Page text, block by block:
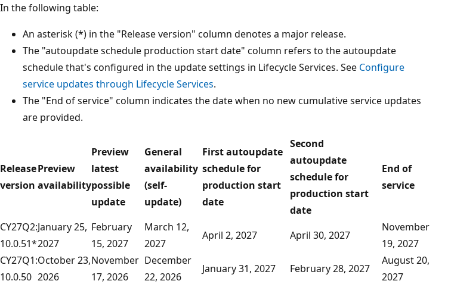
In the following table:
An asterisk (*) in the "Release version" column denotes a major release.
The "autoupdate schedule production start date" column refers to the autoupdate
schedule that's configured in the update settings in Lifecycle Services. See Configure
service updates through Lifecycle Services.
The "End of service" column indicates the date when no new cumulative service updates
are provided.
Release
version
Preview
availability
Preview
latest
possible
update
General
availability
(self-
update)
First autoupdate
schedule for
production start
date
Second
autoupdate
schedule for
production start
date
End of
service
CY27Q2:
10.0.51*
January 25,
2027
February
15, 2027
March 12,
2027
April 2, 2027 April 30, 2027
November
19, 2027
CY27Q1:
10.0.50
October 23,
2026
November
17, 2026
December
22, 2026
January 31, 2027 February 28, 2027
August 20,
2027